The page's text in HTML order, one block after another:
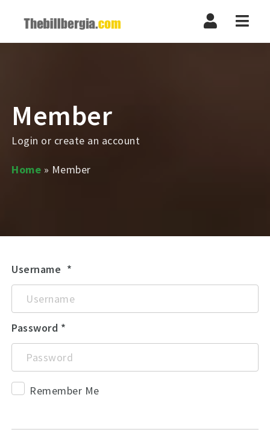
Member
Login or create an account
Home » Member
Username
Password
Remember Me